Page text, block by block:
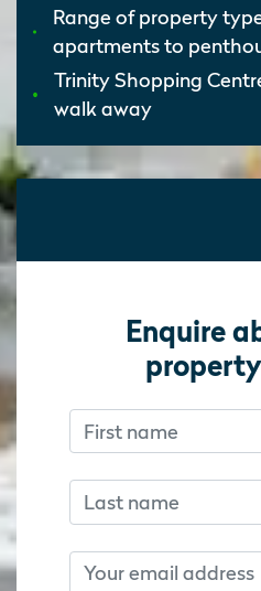
Range of property
apartments to
Trinity Shopping
walk away
Enquire
Don’t fill this out if
Don’t fill this out if
First name
Last name
Email